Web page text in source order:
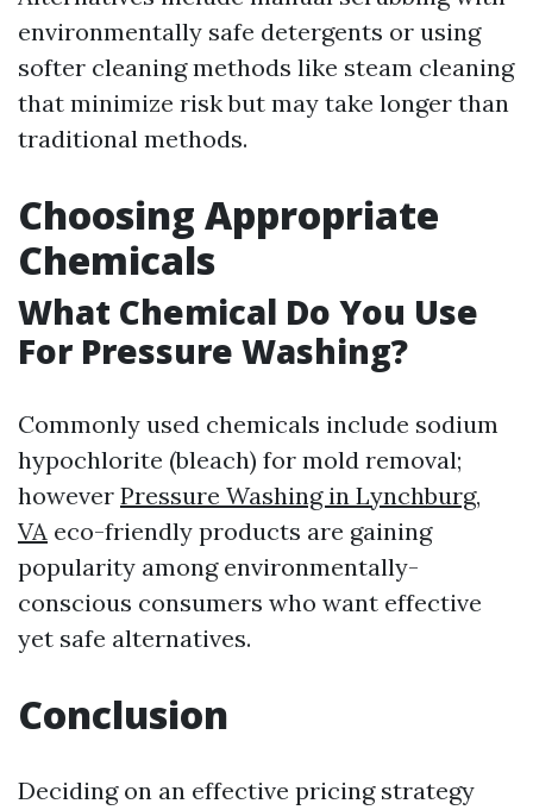
environmentally safe detergents or using
softer cleaning methods like steam cleaning
that minimize risk but may take longer than
traditional methods.
Choosing Appropriate
Chemicals
What Chemical Do You Use
For Pressure Washing?
Commonly used chemicals include sodium
hypochlorite (bleach) for mold removal;
however Pressure Washing in Lynchburg,
VA eco-friendly products are gaining
popularity among environmentally-
conscious consumers who want effective
yet safe alternatives.
Conclusion
Deciding on an effective pricing strategy